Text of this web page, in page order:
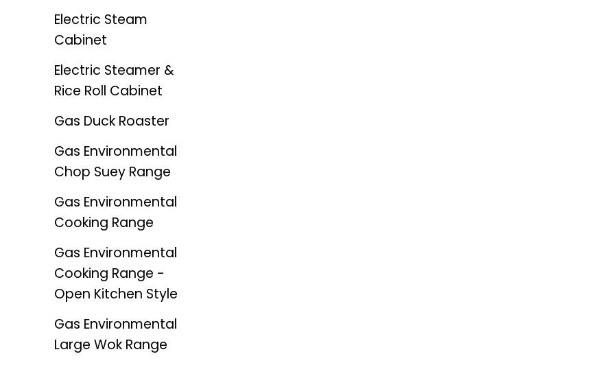
Electric Steam
Cabinet
Electric Steamer &
Rice Roll Cabinet
Gas Duck Roaster
Gas Environmental
Chop Suey Range
Gas Environmental
Cooking Range
Gas Environmental
Cooking Range -
Open Kitchen Style
Gas Environmental
Large Wok Range